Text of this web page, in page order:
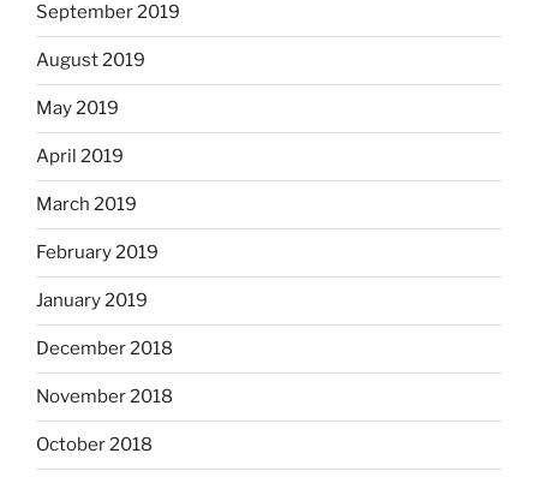
September 2019
August 2019
May 2019
April 2019
March 2019
February 2019
January 2019
December 2018
November 2018
October 2018